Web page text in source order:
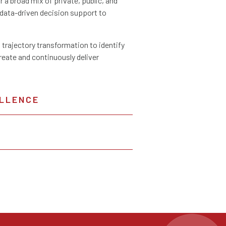
driven decision support to
trajectory transformation to identify
and continuously deliver